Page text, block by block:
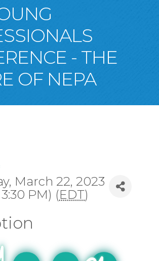
- THE
OF NEPA
March 22, 2023
PM) (EDT)